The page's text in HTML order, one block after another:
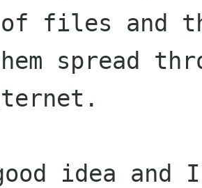
files and
spread
idea and